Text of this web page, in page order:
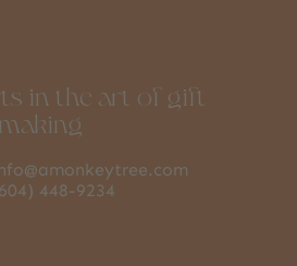
in the art of gift
448-9234